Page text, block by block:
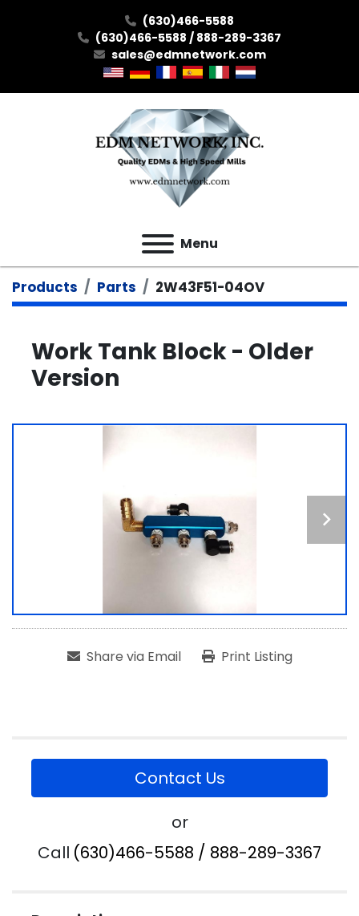
(630)466-5588
(630)466-5588 / 888-289-3367
sales@edmnetwork.com
Menu
Products Parts 2W43F51-04OV
Work Tank Block - Older
Version
Share via Email Print Listing
Contact Us
or
Call (630)466-5588 / 888-289-3367